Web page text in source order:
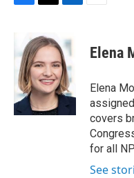
b
o
o
k
i
t
t
e
r
k
e
d
I
n
Elena
Elena
covers
for all
See